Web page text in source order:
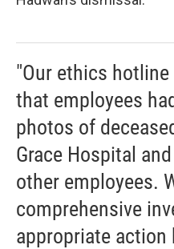
"Our ethics
that employees
photos of
Grace Hospital
other employees.
comprehensive
appropriate action